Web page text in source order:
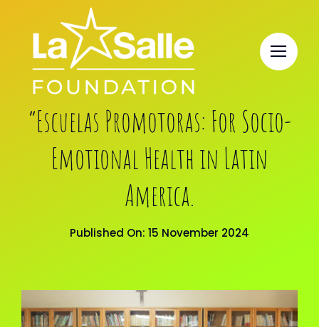
content
“Escuelas Promotoras: For Socio-
Emotional Health in Latin
America.
Published On: 15 November 2024